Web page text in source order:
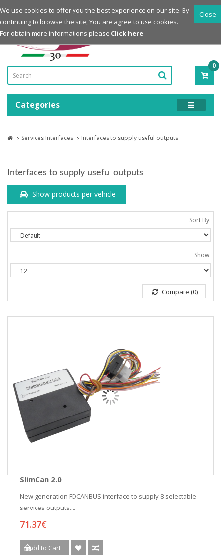
Login
Register
Powered by
0
-
Categories
Services Interfaces Interfaces to supply useful outputs
Interfaces to supply useful outputs
Show products per vehicle
Sort By:
Show:
Compare (0)
SlimCan 2.0
New generation FDCANBUS interface to supply 8 selectable
services outputs....
71.37€
Add to Cart
Close
We use cookies to offer you the best experience on our site. By
continuing to browse the site, You are agree to use cookies.
For obtain more informations please Click here